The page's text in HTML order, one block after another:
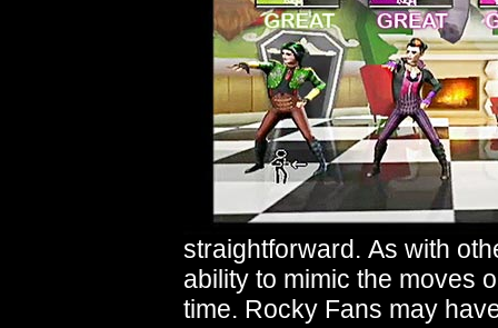
straightforward. As with
ability to mimic the moves
time. Rocky Fans may